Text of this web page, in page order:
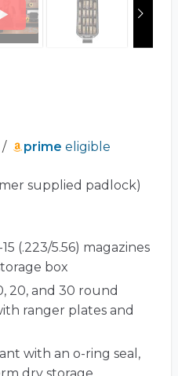
/ prime eligible
supplied padlock)
(.223/5.56) magazines
box
20, and 30 round
ranger plates and
with an o-ring seal,